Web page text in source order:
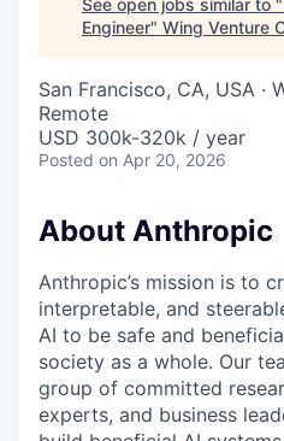
See open jobs similar to "
Engineer" Wing Venture
San Francisco, CA, USA ·
Remote
USD 300k-320k / year
Posted on Apr 20, 2026
About Anthropic
Anthropic’s mission is to
interpretable, and
AI to be safe and
society as a whole. Our
group of committed
experts, and business